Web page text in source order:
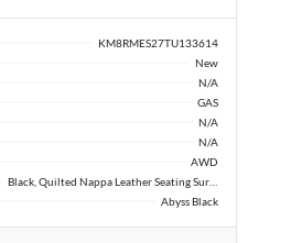
KM8RMES27TU133614
New
N/A
GAS
N/A
N/A
AWD
Abyss Black